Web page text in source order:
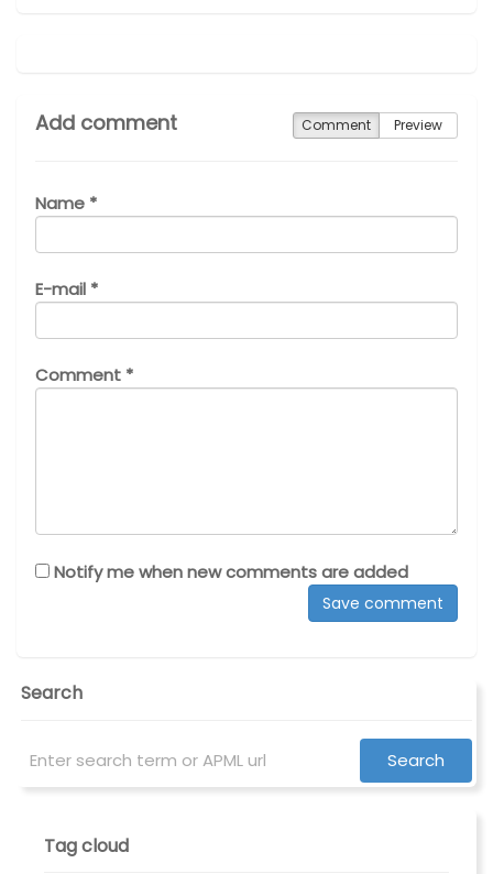
Add comment Comment Preview
Name *
E-mail *
Comment *
Notify me when new comments are added
Search
Tag cloud